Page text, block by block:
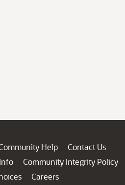
Help
Contact Us
Community Integrity Policy
Careers